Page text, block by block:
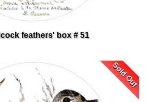
feathers' box # 51
Sold Out